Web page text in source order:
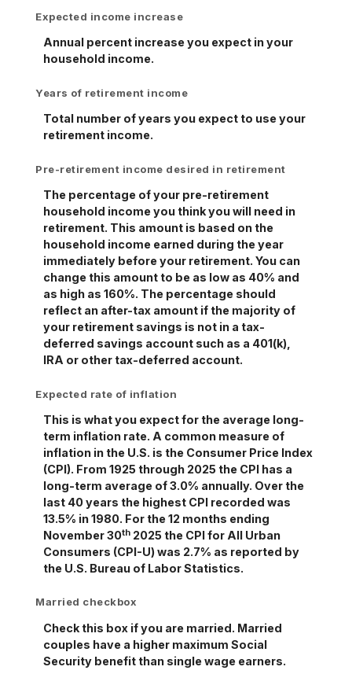
Expected income increase
Annual percent increase you expect in your
household income.
Years of retirement income
Total number of years you expect to use your
retirement income.
Pre-retirement income desired in retirement
The percentage of your pre-retirement
household income you think you will need in
retirement. This amount is based on the
household income earned during the year
immediately before your retirement. You can
change this amount to be as low as 40% and
as high as 160%. The percentage should
reflect an after-tax amount if the majority of
your retirement savings is not in a tax-
deferred savings account such as a 401(k),
IRA or other tax-deferred account.
Expected rate of inflation
This is what you expect for the average long-
term inflation rate. A common measure of
inflation in the U.S. is the Consumer Price Index
(CPI). From 1925 through 2025 the CPI has a
long-term average of 3.0% annually. Over the
last 40 years the highest CPI recorded was
13.5% in 1980. For the 12 months ending
November 30th 2025 the CPI for All Urban
Consumers (CPI-U) was 2.7% as reported by
the U.S. Bureau of Labor Statistics.
Married checkbox
Check this box if you are married. Married
couples have a higher maximum Social
Security benefit than single wage earners.